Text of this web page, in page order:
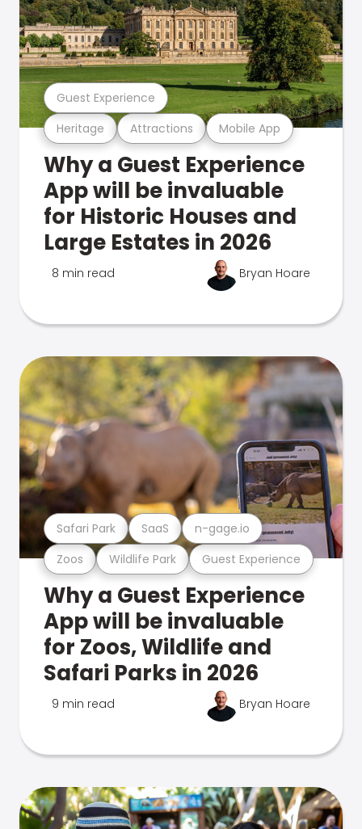
Heritage Attractions Mobile App
Guest Experience
Why a Guest Experience
App will be invaluable
for Historic Houses and
Large Estates in 2026
8 min read Bryan Hoare
Zoos Wildlife Park Guest Experience
Safari Park SaaS n-gage.io
Why a Guest Experience
App will be invaluable
for Zoos, Wildlife and
Safari Parks in 2026
9 min read Bryan Hoare